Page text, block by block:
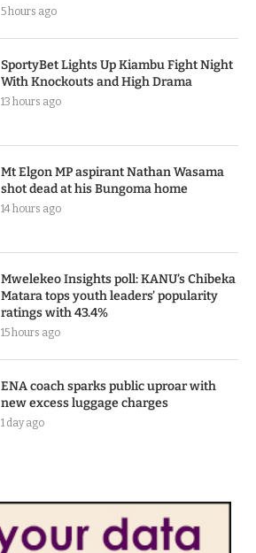
5 hours ago
SportyBet Lights Up Kiambu Fight Night
With Knockouts and High Drama
13 hours ago
Mt Elgon MP aspirant Nathan Wasama
shot dead at his Bungoma home
14 hours ago
Mwelekeo Insights poll: KANU’s Chibeka
Matara tops youth leaders’ popularity
ratings with 43.4%
15 hours ago
ENA coach sparks public uproar with
new excess luggage charges
1 day ago